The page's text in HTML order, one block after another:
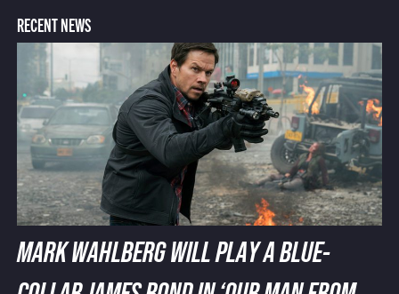
RECENT NEWS
MARK WAHLBERG WILL PLAY A BLUE-